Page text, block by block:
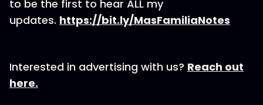
to be the first to hear ALL my
updates. https://bit.ly/MasFamiliaNotes
Interested in advertising with us? Reach out
here.